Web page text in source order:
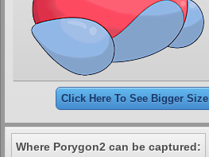
Click Here To See Bigger Size
Where Porygon2 can be captured: